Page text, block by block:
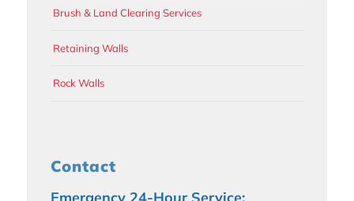
Brush & Land Clearing Services
Retaining Walls
Rock Walls
Contact